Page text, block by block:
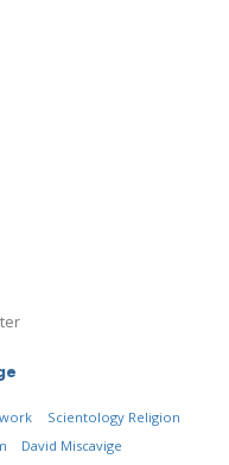
Scientology Religion
David Miscavige